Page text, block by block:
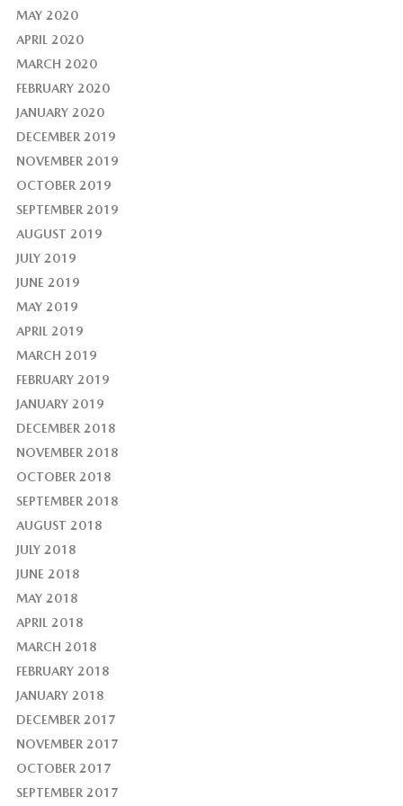
MAY 2020
APRIL 2020
MARCH 2020
FEBRUARY 2020
JANUARY 2020
DECEMBER 2019
NOVEMBER 2019
OCTOBER 2019
SEPTEMBER 2019
AUGUST 2019
JULY 2019
JUNE 2019
MAY 2019
APRIL 2019
MARCH 2019
FEBRUARY 2019
JANUARY 2019
DECEMBER 2018
NOVEMBER 2018
OCTOBER 2018
SEPTEMBER 2018
AUGUST 2018
JULY 2018
JUNE 2018
MAY 2018
APRIL 2018
MARCH 2018
FEBRUARY 2018
JANUARY 2018
DECEMBER 2017
NOVEMBER 2017
OCTOBER 2017
SEPTEMBER 2017